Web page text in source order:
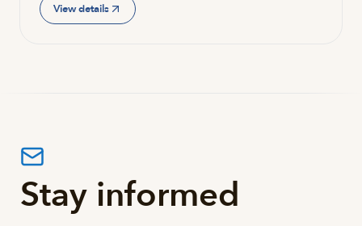
View details
Stay informed